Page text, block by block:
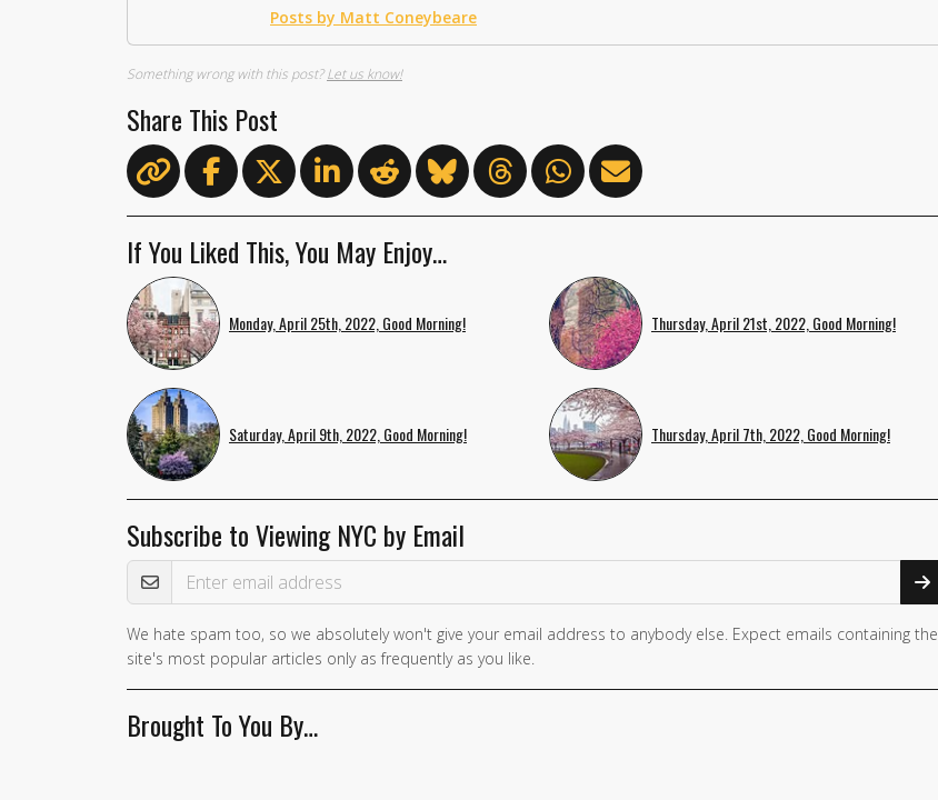
Posts by Matt Coneybeare
Something wrong with this post?Let us know!
Share This Post
If You Liked This, You May Enjoy…
Monday, April 25th, 2022, Good Morning! Thursday, April 21st, 2022, Good Morning!
Saturday, April 9th, 2022, Good Morning! Thursday, April 7th, 2022, Good Morning!
Subscribe to Viewing NYC by Email
Email Address
We hate spam too, so we absolutely won't give your email address to anybody else. Expect emails containing the
site's most popular articles only as frequently as you like.
Brought To You By…